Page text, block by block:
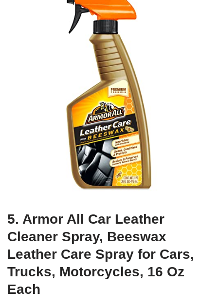
5. Armor All Car Leather
Cleaner Spray, Beeswax
Leather Care Spray for Cars,
Trucks, Motorcycles, 16 Oz
Each